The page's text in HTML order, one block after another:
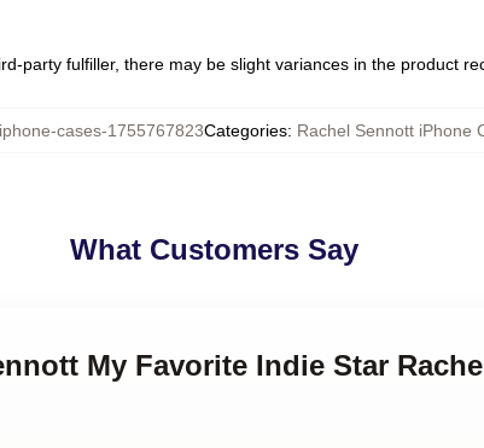
party fulfiller, there may be slight variances in the product
cases-1755767823Categories: Rachel Sennott iPhone
What Customers Say
My Favorite Indie Star